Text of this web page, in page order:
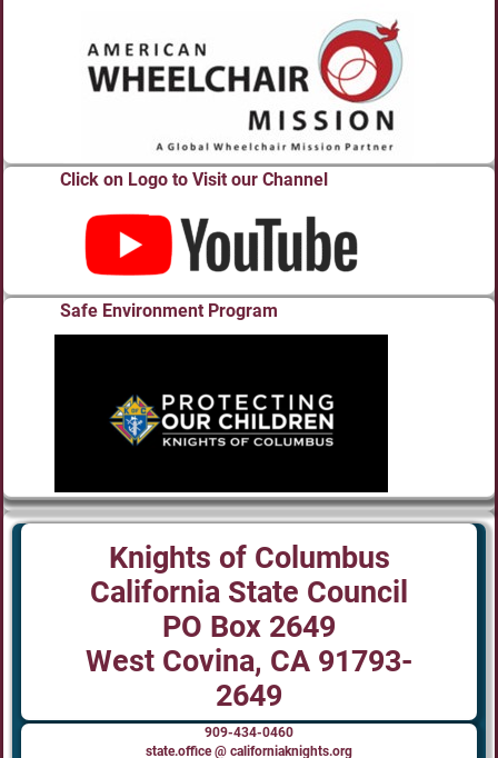
Click on Logo to Visit our Channel
Safe Environment Program
Knights of Columbus
California State Council
PO Box 2649
West Covina, CA 91793-
2649
909-434-0460
state.office @ californiaknights.org